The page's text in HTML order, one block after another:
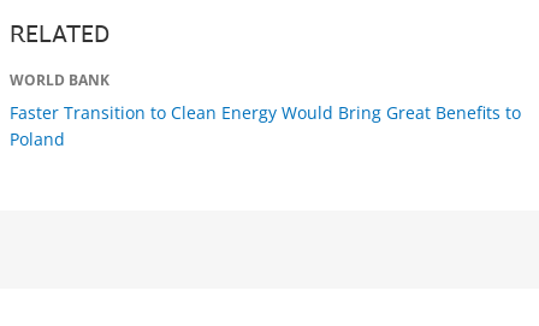
RELATED
WORLD BANK
Faster Transition to Clean Energy Would Bring Great Benefits to
Poland